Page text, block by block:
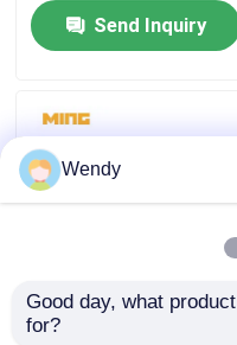
Contact Us
News
Cases
DTH Button Bits
Send Inquiry
ISO9001 Rock Drill
Wendy
Good day, what
for?